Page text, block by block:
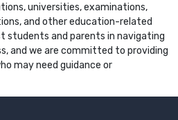
universities, examinations,
and other education-related
students and parents in navigating
and we are committed to providing
may need guidance or